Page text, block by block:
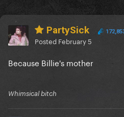
PartySick
Posted February 5
Because Billie's mother
Whimsical bitch